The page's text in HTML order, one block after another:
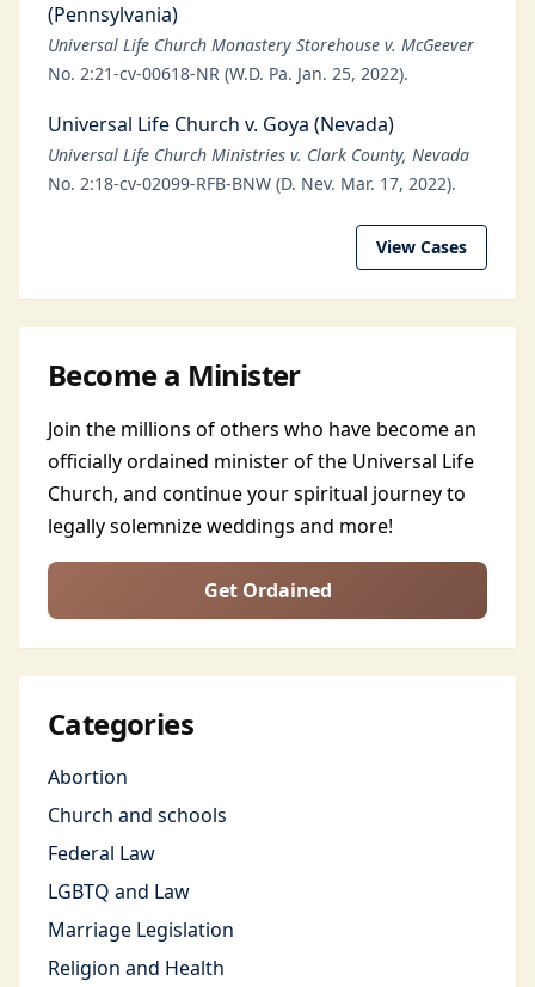
(Pennsylvania)
Universal Life Church Monastery Storehouse v. McGeever
No. 2:21-cv-00618-NR (W.D. Pa. Jan. 25, 2022).
Universal Life Church v. Goya (Nevada)
Universal Life Church Ministries v. Clark County, Nevada
No. 2:18-cv-02099-RFB-BNW (D. Nev. Mar. 17, 2022).
View Cases
Become a Minister
Join the millions of others who have become an
officially ordained minister of the Universal Life
Church, and continue your spiritual journey to
legally solemnize weddings and more!
Get Ordained
Categories
Abortion
Church and schools
Federal Law
LGBTQ and Law
Marriage Legislation
Religion and Health